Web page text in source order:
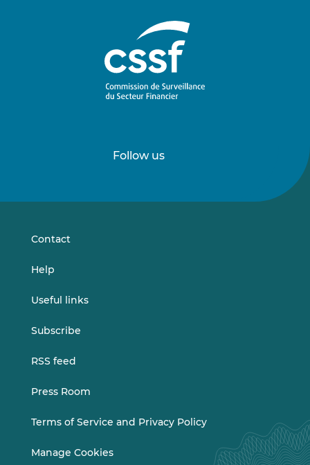
Follow us
onon
Contact
Help
Useful links
Subscribe
RSS feed
Press Room
Terms of Service and Privacy Policy
Manage Cookies